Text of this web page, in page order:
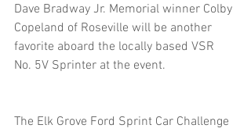
Dave Bradway Jr. Memorial winner Colby
Copeland of Roseville will be another
favorite aboard the locally based VSR
No. 5V Sprinter at the event.
The Elk Grove Ford Sprint Car Challenge